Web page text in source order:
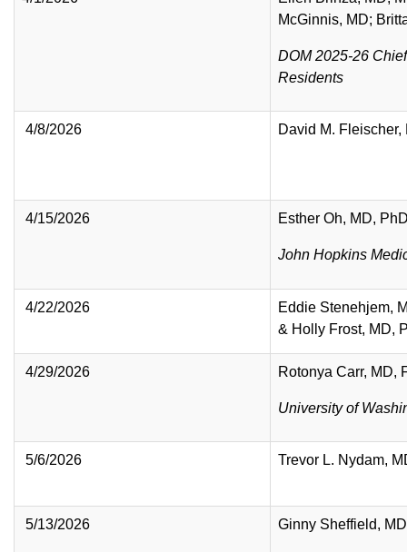
McGinnis, MD;
DOM 2025-26
Residents
4/8/2026 David M. Fleischer,
4/15/2026 Esther Oh, MD,
John Hopkins
4/22/2026
Eddie Stenehjem,
& Holly Frost, MD,
4/29/2026 Rotonya Carr, MD,
University of
5/6/2026 Trevor L. Nydam,
5/13/2026 Ginny Sheffield, MD